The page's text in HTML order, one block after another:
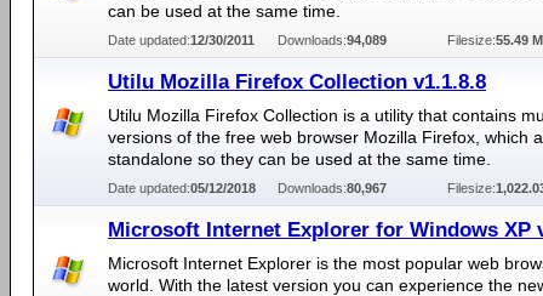
can be used at the same time.
Date updated:12/30/2011 Downloads:94,089 Filesize:55.49
Utilu Mozilla Firefox Collection v1.1.8.8
Utilu Mozilla Firefox Collection is a utility that contains
versions of the free web browser Mozilla Firefox, which
standalone so they can be used at the same time.
Date updated:05/12/2018 Downloads:80,967 Filesize:
Microsoft Internet Explorer for Windows XP
Microsoft Internet Explorer is the most popular web
world. With the latest version you can experience the